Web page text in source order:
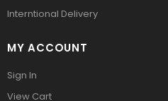
Interntional Delivery
MY ACCOUNT
Sign In
View Cart